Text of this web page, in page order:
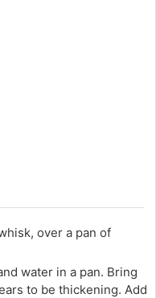
over a pan of
water in a pan. Bring
to be thickening. Add